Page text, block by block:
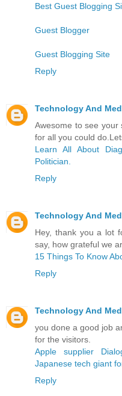
Best Guest Blogging
Guest Blogger
Guest Blogging Site
Reply
Technology And
Awesome to see
for all you could
Learn All About
Politician.
Reply
Technology And
Hey, thank you a lot
say, how grateful we
15 Things To Know
Reply
Technology And
you done a good job
for the visitors.
Apple supplier
Japanese tech giant
Reply